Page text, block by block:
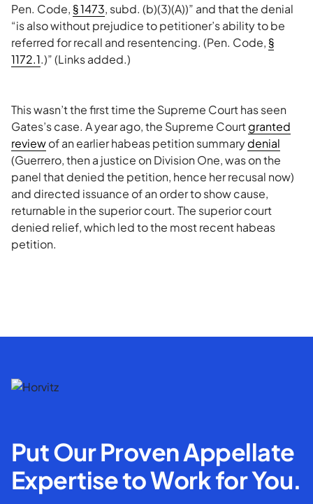
Pen. Code, § 1473, subd. (b)(3)(A))” and that the denial
“is also without prejudice to petitioner’s ability to be
referred for recall and resentencing. (Pen. Code, §
1172.1.)” (Links added.)
This wasn’t the first time the Supreme Court has seen
Gates’s case. A year ago, the Supreme Courtgranted
reviewof an earlier habeas petition summarydenial
(Guerrero, then a justice on Division One, was on the
panel that denied the petition, hence her recusal now)
and directed issuance of an order to show cause,
returnable in the superior court. The superior court
denied relief, which led to the most recent habeas
petition.
Put Our Proven Appellate
Expertise to Work for You.